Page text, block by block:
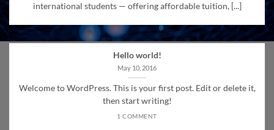
international students — offering affordable tuition, [...]
Hello world!
May 10, 2016
Welcome to WordPress. This is your first post. Edit or delete it,
then start writing!
1 COMMENT